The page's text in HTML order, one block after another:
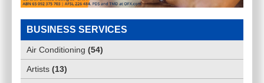
BUSINESS SERVICES
Air Conditioning (54)
Artists (13)